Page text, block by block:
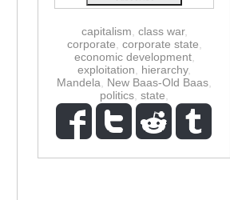
capitalism class war,
corporate corporate state
economic development,
exploitation
hierarchy,
Mandela
New Baas-Old Baas
politics state